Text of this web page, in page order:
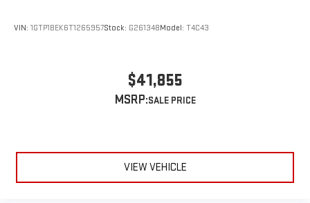
VIN: 1GTP1BEK6T1265957Stock: G261348Model: T4C43
$41,855
MSRP:
VIEW VEHICLE